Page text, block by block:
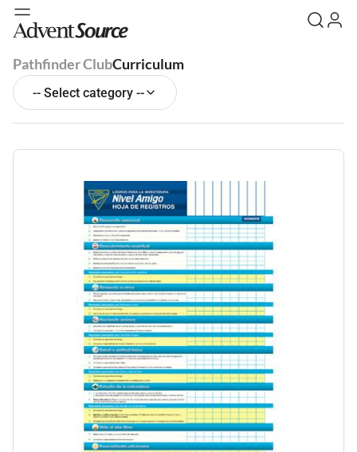
Pathfinder ClubCurriculum
-- Select category --